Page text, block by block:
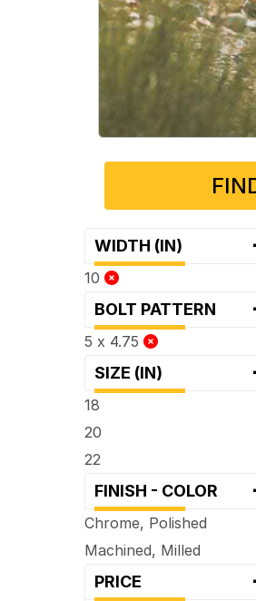
WIDTH (IN)
10
BOLT PATTERN
5 x 4.75
SIZE (IN)
18
20
22
FINISH - COLOR
Chrome, Polished
Machined, Milled
PRICE